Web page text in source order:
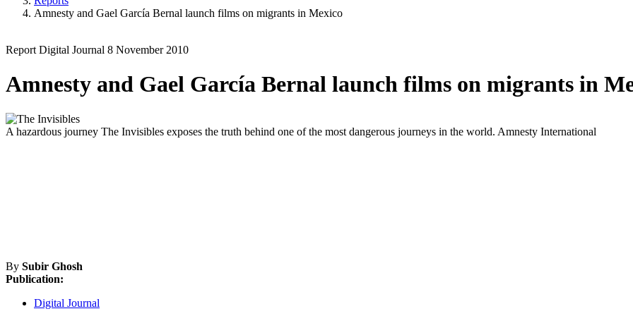
Amnesty and Gael García Bernal launch films on migrants in Mexico
Report Digital Journal 8 November 2010
Amnesty and Gael García Bernal launch films on migrants in
A hazardous journey The Invisibles exposes the truth behind one of the most dangerous journeys in the world. Amnesty International
By Subir Ghosh
Publication:
Digital Journal